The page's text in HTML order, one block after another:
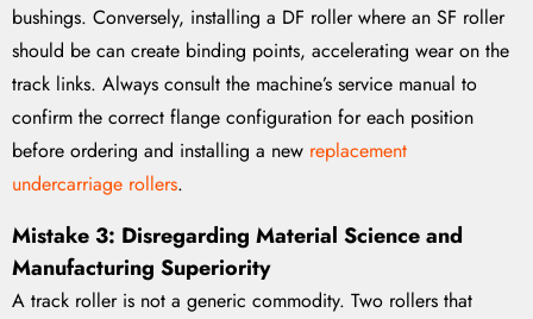
bushings. Conversely, installing a DF roller where an SF roller
should be can create binding points, accelerating wear on the
track links. Always consult the machine’s service manual to
confirm the correct flange configuration for each position
before ordering and installing a new replacement
undercarriage rollers.
Mistake 3: Disregarding Material Science and
Manufacturing Superiority
A track roller is not a generic commodity. Two rollers that